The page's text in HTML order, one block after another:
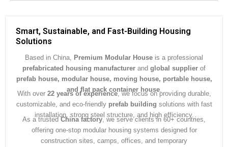
Smart, Sustainable, and Fast-Building Housing
Solutions
Based in China, Premium Modular House is a professional
prefabricated housing manufacturer and global supplier of
prefab house, modular house, moving house, portable house,
and flat pack container house.
With over 22 years of experience, we focus on providing durable,
customizable, and eco-friendly prefab building solutions with fast
installation, strong steel structure, and high efficiency.
As a trustedChina factory, we serve clients in 60+ countries,
offering one-stop modular housing systems designed for
construction sites, camps, offices, and temporary